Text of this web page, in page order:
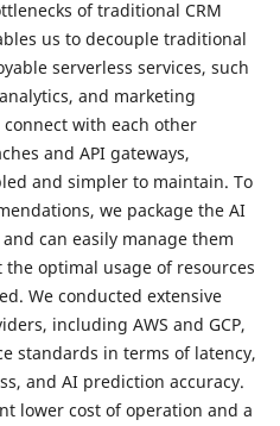
of traditional CRM
us to decouple traditional
serverless services, such
and marketing
with each other
and API gateways,
and simpler to maintain. To
we package the AI
can easily manage them
optimal usage of resources
We conducted extensive
including AWS and GCP,
standards in terms of latency,
and AI prediction accuracy.
lower cost of operation and a